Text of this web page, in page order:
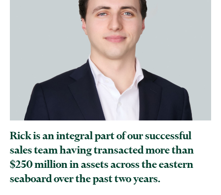
Rick is an integral part of our successful
sales team having transacted more than
$250 million in assets across the eastern
seaboard over the past two years.